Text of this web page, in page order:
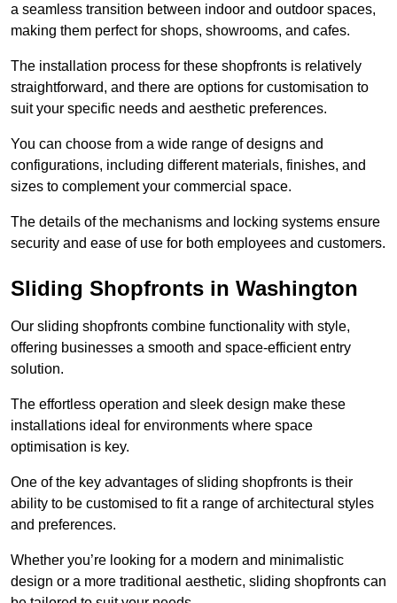
a seamless transition between indoor and outdoor spaces,
making them perfect for shops, showrooms, and cafes.
The installation process for these shopfronts is relatively
straightforward, and there are options for customisation to
suit your specific needs and aesthetic preferences.
You can choose from a wide range of designs and
configurations, including different materials, finishes, and
sizes to complement your commercial space.
The details of the mechanisms and locking systems ensure
security and ease of use for both employees and customers.
Sliding Shopfronts in Washington
Our sliding shopfronts combine functionality with style,
offering businesses a smooth and space-efficient entry
solution.
The effortless operation and sleek design make these
installations ideal for environments where space
optimisation is key.
One of the key advantages of sliding shopfronts is their
ability to be customised to fit a range of architectural styles
and preferences.
Whether you’re looking for a modern and minimalistic
design or a more traditional aesthetic, sliding shopfronts can